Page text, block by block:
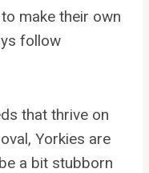
make their own
follow
that thrive on
Yorkies are
a bit stubborn